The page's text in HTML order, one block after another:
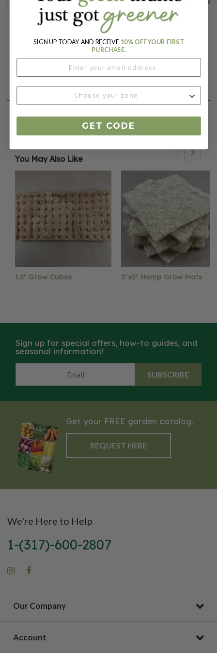
Our Seed Promise
You May Also Like
1.5" Grow Cubes 5"x5" Hemp Grow Mats
Sign up for special offers, how-to guides, and
seasonal information!
SUBSCRIBE
Get your FREE garden catalog.
REQUEST HERE
We're Here to Help
1-(317)-600-2807
Our Company
Account
SIGN UP TODAY AND RECEIVE 10% OFF YOUR FIRST
PURCHASE.
GET CODE